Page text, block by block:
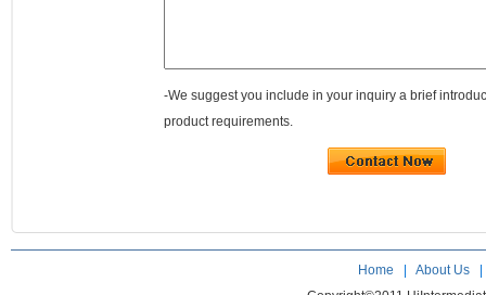
-We suggest you include in your inquiry a brief
product requirements.
Home About Us